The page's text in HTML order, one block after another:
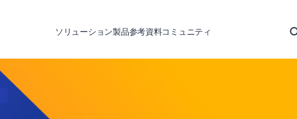
ソリューション製品参考資料コミュニティ